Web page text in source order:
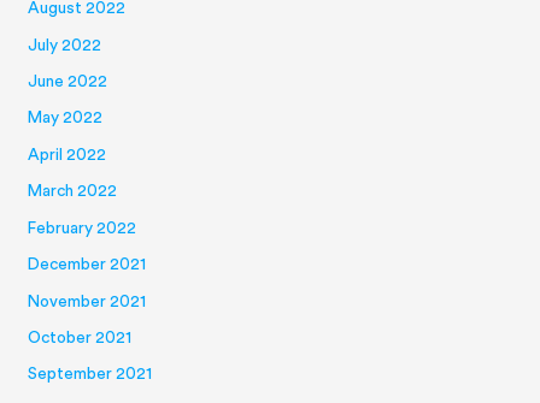
August 2022
July 2022
June 2022
May 2022
April 2022
March 2022
February 2022
December 2021
November 2021
October 2021
September 2021